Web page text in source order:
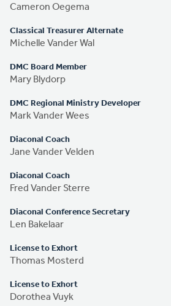
Cameron Oegema
Classical Treasurer Alternate
Michelle Vander Wal
DMC Board Member
Mary Blydorp
DMC Regional Ministry Developer
Mark Vander Wees
Diaconal Coach
Jane Vander Velden
Diaconal Coach
Fred Vander Sterre
Diaconal Conference Secretary
Len Bakelaar
License to Exhort
Thomas Mosterd
License to Exhort
Dorothea Vuyk